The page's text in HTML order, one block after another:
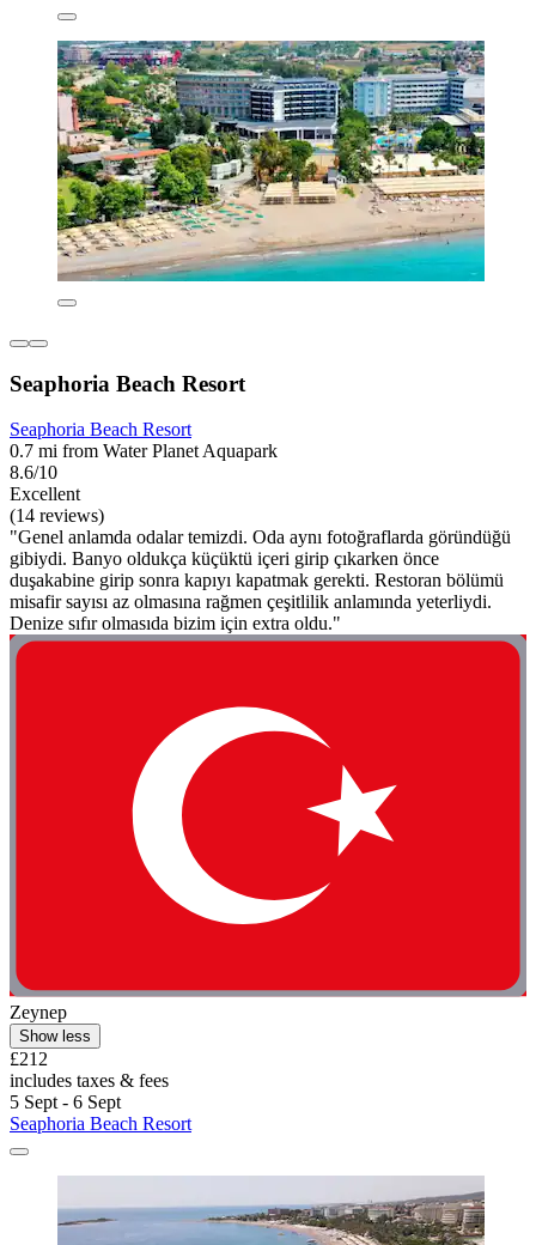
Seaphoria Beach Resort
Seaphoria Beach Resort
0.7 mi from Water Planet Aquapark
8.6/10
Excellent
(14 reviews)
"Genel anlamda odalar temizdi. Oda aynı fotoğraflarda göründüğü
gibiydi. Banyo oldukça küçüktü içeri girip çıkarken önce
duşakabine girip sonra kapıyı kapatmak gerekti. Restoran bölümü
misafir sayısı az olmasına rağmen çeşitlilik anlamında yeterliydi.
Denize sıfır olmasıda bizim için extra oldu."
Zeynep
Show less
£212
includes taxes & fees
5 Sept - 6 Sept
Seaphoria Beach Resort